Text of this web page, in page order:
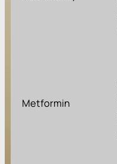
Metformin